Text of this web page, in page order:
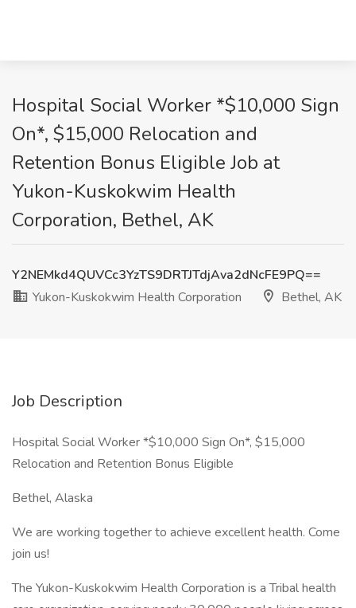
Hospital Social Worker *$10,000 Sign
On*, $15,000 Relocation and
Retention Bonus Eligible Job at
Yukon-Kuskokwim Health
Corporation, Bethel, AK
Y2NEMkd4QUVCc3YzTS9DRTJTdjAva2dNcFE9PQ==
Yukon-Kuskokwim Health Corporation
Bethel, AK
Job Description
Hospital Social Worker *$10,000 Sign On*, $15,000
Relocation and Retention Bonus Eligible
Bethel, Alaska
We are working together to achieve excellent health. Come
join us!
The Yukon-Kuskokwim Health Corporation is a Tribal health